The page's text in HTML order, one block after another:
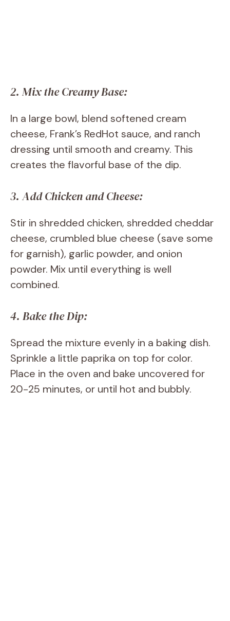
2. Mix the Creamy Base:
In a large bowl, blend softened cream
cheese, Frank’s RedHot sauce, and ranch
dressing until smooth and creamy. This
creates the flavorful base of the dip.
3. Add Chicken and Cheese:
Stir in shredded chicken, shredded cheddar
cheese, crumbled blue cheese (save some
for garnish), garlic powder, and onion
powder. Mix until everything is well
combined.
4. Bake the Dip:
Spread the mixture evenly in a baking dish.
Sprinkle a little paprika on top for color.
Place in the oven and bake uncovered for
20-25 minutes, or until hot and bubbly.